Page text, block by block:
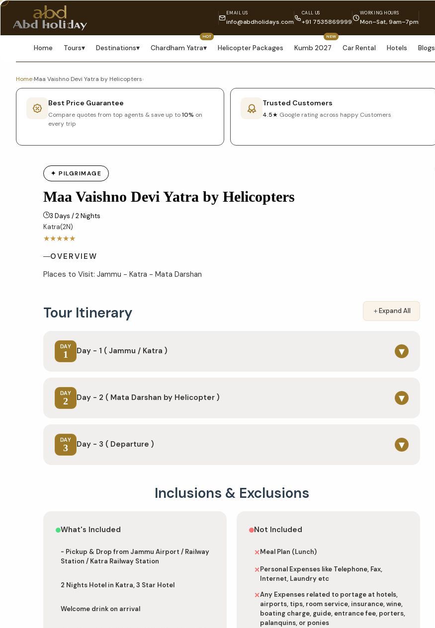
EMAIL US
info@abdholidays.com
CALL US
+91 7535869999
WORKING HOURS
Mon–Sat, 9am–7pm
Home Tours▾ Destinations▾ Chardham Yatra
HOT
▾ Helicopter Packages Kumb 2027
NEW
Car Rental Hotels Blogs
Home›Maa Vaishno Devi Yatra by Helicopters›
Best Price Guarantee
Compare quotes from top agents & save up to10% on
every trip
Trusted Customers
4.5★ Google rating across happy Customers
✦ PILGRIMAGE
Maa Vaishno Devi Yatra by Helicopters
3 Days / 2 Nights
Katra(2N)
★★★★★
OVERVIEW
Places to Visit: Jammu - Katra - Mata Darshan
Tour Itinerary ＋Expand All
DAY
1 Day - 1 ( Jammu / Katra ) ▾
DAY
2 Day - 2 ( Mata Darshan by Helicopter ) ▾
DAY
3 Day - 3 ( Departure ) ▾
Inclusions & Exclusions
What's Included
- Pickup & Drop from Jammu Airport / Railway
Station / Katra Railway Station
2 Nights Hotel in Katra, 3 Star Hotel
Welcome drink on arrival
Not Included
✕Meal Plan (Lunch)
✕Personal Expenses like Telephone, Fax,
Internet, Laundry etc
✕Any Expenses related to portage at hotels,
airports, tips, room service, insurance, wine,
boating charge, guide, entrance fee, porters,
palanquins, or ponies